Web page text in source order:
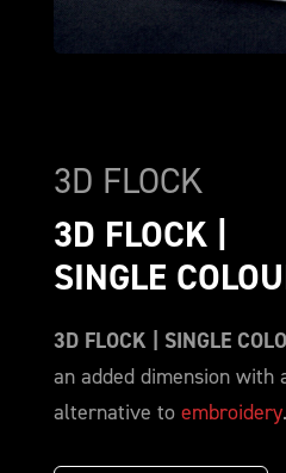
3D FLOCK
3D FLOCK |
SINGLE
3D FLOCK | SINGLE
an added dimension with
alternative to embroidery.